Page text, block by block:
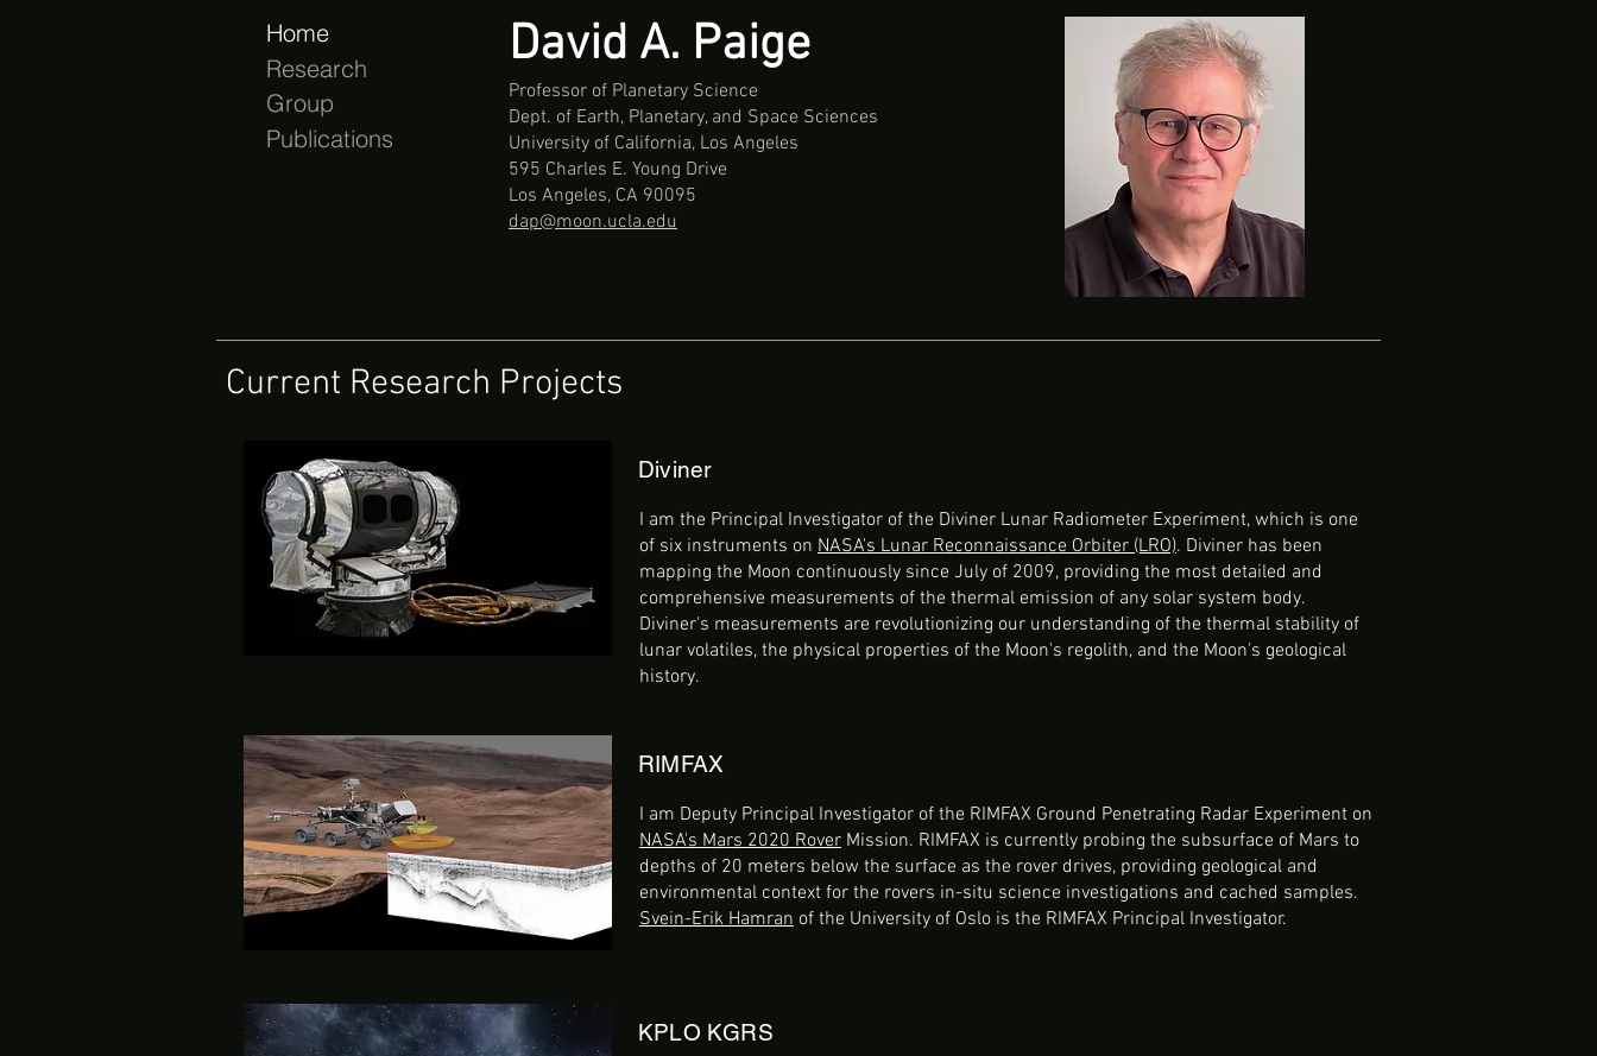
David A. Paige
Professor of Planetary Science
Dept. of Earth, Planetary, and Space Sciences
University of California, Los Angeles
595 Charles E. Young Drive
Los Angeles, CA 90095
dap@moon.ucla.edu
Home
Research
Group
Publications
Current Research Projects
Diviner
I am the Principal Investigator of the Diviner Lunar Radiometer Experiment, which is one
of six instruments on NASA's Lunar Reconnaissance Orbiter (LRO). Diviner has been
mapping the Moon continuously since July of 2009, providing the most detailed and
comprehensive measurements of the thermal emission of any solar system body.
Diviner's measurements are revolutionizing our understanding of the thermal stability of
lunar volatiles, the physical properties of the Moon's regolith, and the Moon's geological
history.
RIMFAX
I am Deputy Principal Investigator of the RIMFAX Ground Penetrating Radar Experiment on
NASA's Mars 2020 Rover Mission. RIMFAX is currently probing the subsurface of Mars to
depths of 20 meters below the surface as the rover drives, providing geological and
environmental context for the rovers in-situ science investigations and cached samples.
Svein-Erik Hamran of the University of Oslo is the RIMFAX Principal Investigator.
KPLO KGRS